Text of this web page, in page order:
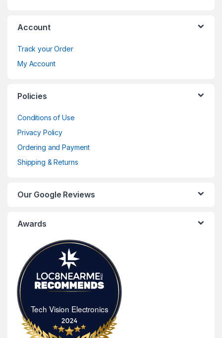
Account
Track your Order
My Account
Policies
Conditions of Use
Privacy Policy
Ordering and Payment
Shipping & Returns
Our Google Reviews
Awards
Tech Vision Electronics
Tech Vision Electronics